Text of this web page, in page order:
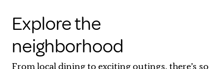
Explore the
neighborhood
From local dining to exciting outings, there’s so